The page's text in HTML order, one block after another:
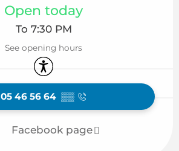
Open today
To 7:30 PM
See opening hours
Accessibility
05 46 56 64 ▒▒
Facebook page